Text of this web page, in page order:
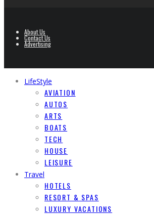
About Us
Contact Us
Advertising
LifeStyle
AVIATION
AUTOS
ARTS
BOATS
TECH
HOUSE
LEISURE
Travel
HOTELS
RESORT & SPAS
LUXURY VACATIONS